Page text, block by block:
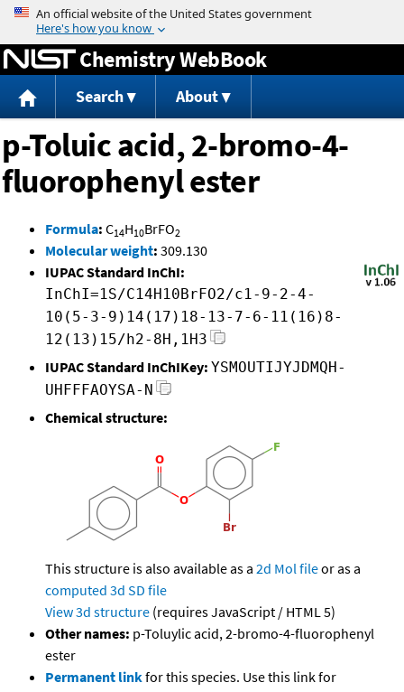
Jump to content
Chemistry WebBook
Search About
p-Toluic acid, 2-bromo-4-
fluorophenyl ester
Formula: C14H10BrFO2
Molecular weight: 309.130
IUPAC Standard InChI:
InChI=1S/C14H10BrFO2/c1-9-2-4-
10(5-3-9)14(17)18-13-7-6-11(16)8-
12(13)15/h2-8H,1H3
IUPAC Standard InChIKey: YSMOUTIJYJDMQH-
UHFFFAOYSA-N
Chemical structure:
This structure is also available as a 2d Mol fileor as a
computed 3d SD file
View 3d structure (requires JavaScript / HTML 5)
Other names: p-Toluylic acid, 2-bromo-4-fluorophenyl
ester
Permanent linkfor this species. Use this link for